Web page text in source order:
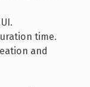
time.
and